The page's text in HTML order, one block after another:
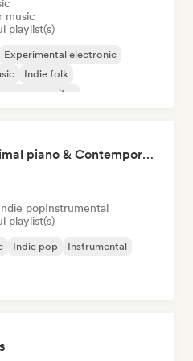
music
playlist(s)
Experimental electronic
Indie folk
songwriter
Focusing Minimal piano & Contemporary classical music
popInstrumental
playlist(s)
Indie pop Instrumental